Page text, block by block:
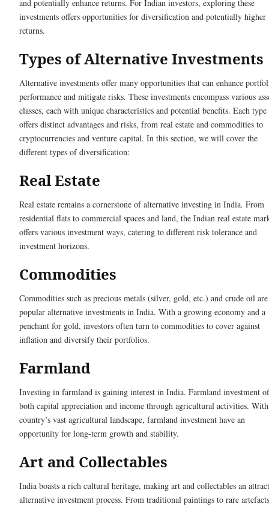
and potentially enhance returns. For Indian investors, exploring these
investments offers opportunities for diversification and potentially higher
returns.
Types of Alternative Investments
Alternative investments offer many opportunities that can enhance
performance and mitigate risks. These investments encompass various
classes, each with unique characteristics and potential benefits. Each type
offers distinct advantages and risks, from real estate and commodities to
cryptocurrencies and venture capital. In this section, we will cover the
different types of diversification:
Real Estate
Real estate remains a cornerstone of alternative investing in India. From
residential flats to commercial spaces and land, the Indian real estate
offers various investment ways, catering to different risk tolerance and
investment horizons.
Commodities
Commodities such as precious metals (silver, gold, etc.) and crude oil are
popular alternative investments in India. With a growing economy and a
penchant for gold, investors often turn to commodities to cover against
inflation and diversify their portfolios.
Farmland
Investing in farmland is gaining interest in India. Farmland investment
both capital appreciation and income through agricultural activities.
country’s vast agricultural landscape, farmland investment have an
opportunity for long-term growth and stability.
Art and Collectables
India boasts a rich cultural heritage, making art and collectables an
alternative investment process. From traditional paintings to rare